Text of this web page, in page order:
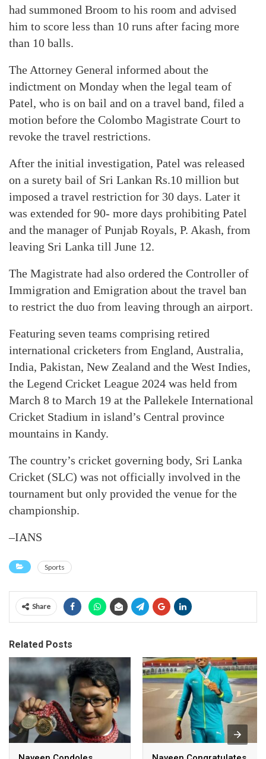
had summoned Broom to his room and advised
him to score less than 10 runs after facing more
than 10 balls.
The Attorney General informed about the
indictment on Monday when the legal team of
Patel, who is on bail and on a travel band, filed a
motion before the Colombo Magistrate Court to
revoke the travel restrictions.
After the initial investigation, Patel was released
on a surety bail of Sri Lankan Rs.10 million but
imposed a travel restriction for 30 days. Later it
was extended for 90- more days prohibiting Patel
and the manager of Punjab Royals, P. Akash, from
leaving Sri Lanka till June 12.
The Magistrate had also ordered the Controller of
Immigration and Emigration about the travel ban
to restrict the duo from leaving through an airport.
Featuring seven teams comprising retired
international cricketers from England, Australia,
India, Pakistan, New Zealand and the West Indies,
the Legend Cricket League 2024 was held from
March 8 to March 19 at the Pallekele International
Cricket Stadium in island’s Central province
mountains in Kandy.
The country’s cricket governing body, Sri Lanka
Cricket (SLC) was not officially involved in the
tournament but only provided the venue for the
championship.
–IANS
Sports
Share
Related Posts